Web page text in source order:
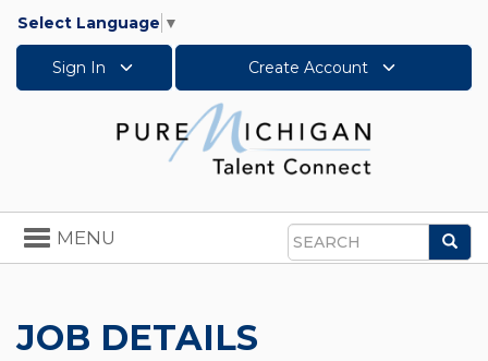
Select Language ▼
Sign In Create Account
Search
Toggle
navigation
MENU
JOB DETAILS